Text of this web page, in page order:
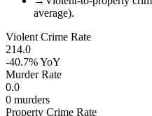
average).
Violent Crime Rate
214.0
-40.7%YoY
Murder Rate
0.0
0 murders
Property Crime Rate